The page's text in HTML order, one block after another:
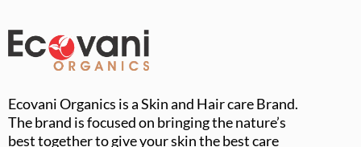
Ecovani Organics is a Skin and Hair care Brand.
The brand is focused on bringing the nature’s
best together to give your skin the best care